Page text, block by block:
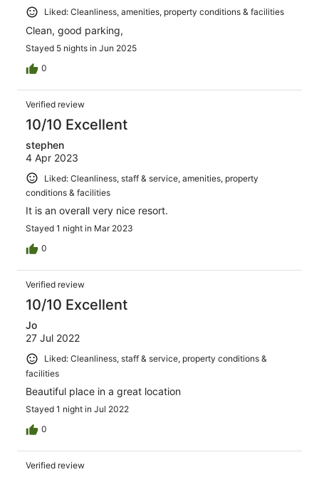
Liked: Cleanliness, amenities, property conditions & facilities
Clean, good parking,
Stayed 5 nights in Jun 2025
0
Verified review
10/10 Excellent
stephen
4 Apr 2023
Liked: Cleanliness, staff & service, amenities, property
conditions & facilities
It is an overall very nice resort.
Stayed 1 night in Mar 2023
0
Verified review
10/10 Excellent
Jo
27 Jul 2022
Liked: Cleanliness, staff & service, property conditions &
facilities
Beautiful place in a great location
Stayed 1 night in Jul 2022
0
Verified review